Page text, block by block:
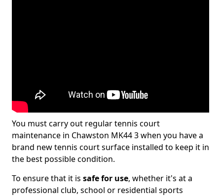
You must carry out regular tennis court
maintenance in Chawston MK44 3 when you have a
brand new tennis court surface installed to keep it in
the best possible condition.
To ensure that it is safe for use, whether it's at a
professional club, school or residential sports